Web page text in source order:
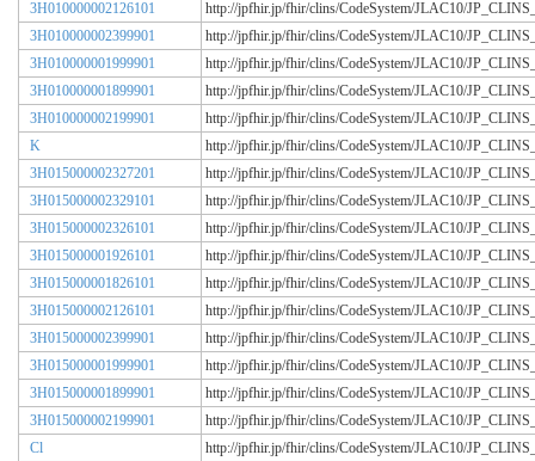
3H010000002126101
http://jpfhir.jp/fhir/clins/CodeSystem/JLAC10/
3H010000002399901
http://jpfhir.jp/fhir/clins/CodeSystem/JLAC10/
3H010000001999901
http://jpfhir.jp/fhir/clins/CodeSystem/JLAC10/
3H010000001899901
http://jpfhir.jp/fhir/clins/CodeSystem/JLAC10/
3H010000002199901
http://jpfhir.jp/fhir/clins/CodeSystem/JLAC10/
K
http://jpfhir.jp/fhir/clins/CodeSystem/JLAC10/
3H015000002327201
http://jpfhir.jp/fhir/clins/CodeSystem/JLAC10/
3H015000002329101
http://jpfhir.jp/fhir/clins/CodeSystem/JLAC10/
3H015000002326101
http://jpfhir.jp/fhir/clins/CodeSystem/JLAC10/
3H015000001926101
http://jpfhir.jp/fhir/clins/CodeSystem/JLAC10/
3H015000001826101
http://jpfhir.jp/fhir/clins/CodeSystem/JLAC10/
3H015000002126101
http://jpfhir.jp/fhir/clins/CodeSystem/JLAC10/
3H015000002399901
http://jpfhir.jp/fhir/clins/CodeSystem/JLAC10/
3H015000001999901
http://jpfhir.jp/fhir/clins/CodeSystem/JLAC10/
3H015000001899901
http://jpfhir.jp/fhir/clins/CodeSystem/JLAC10/
3H015000002199901
http://jpfhir.jp/fhir/clins/CodeSystem/JLAC10/
Cl
http://jpfhir.jp/fhir/clins/CodeSystem/JLAC10/